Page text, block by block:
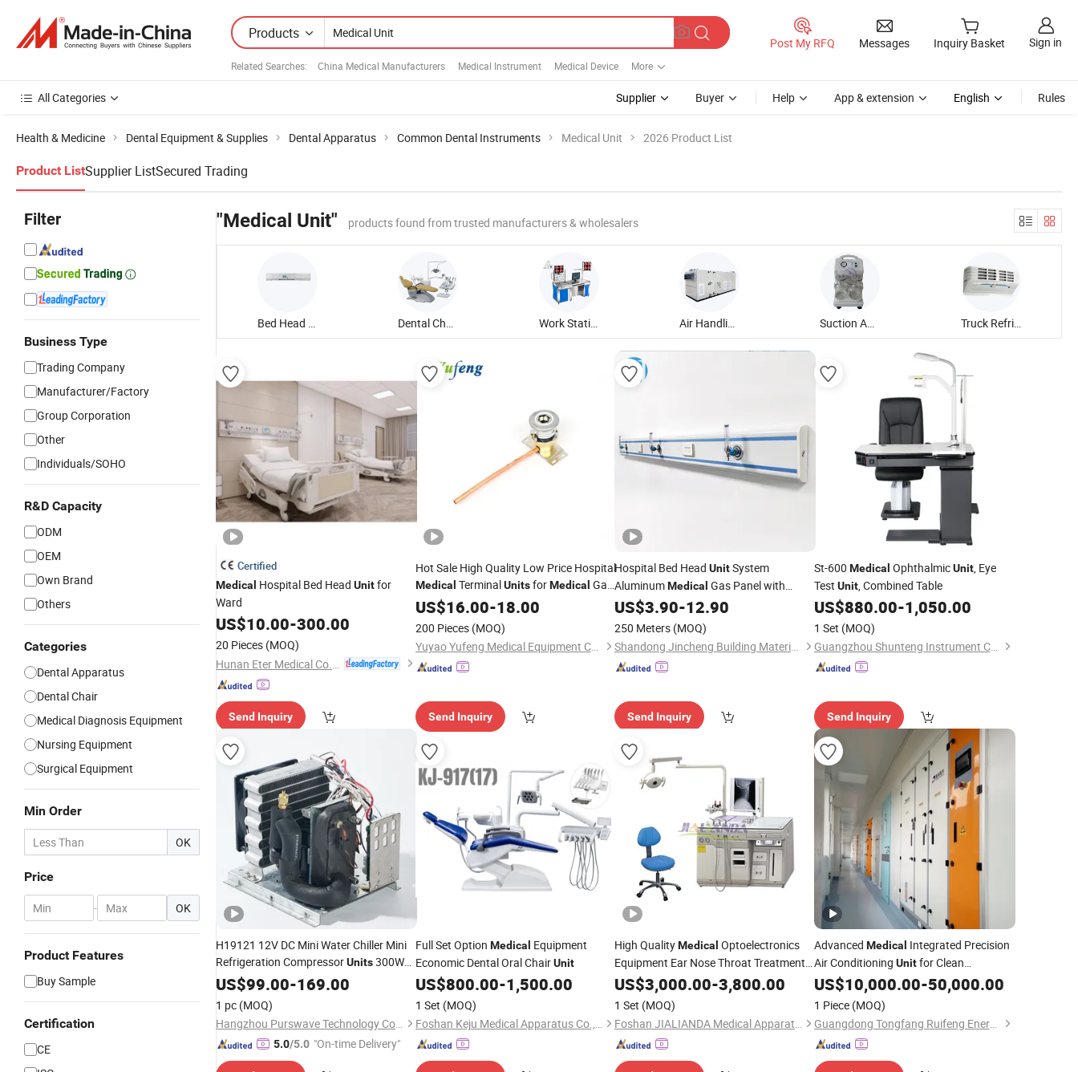
Products
Related Searches: China Medical Manufacturers Medical Instrument Medical Device More
Post My RFQ Messages Inquiry Basket Sign in
All Categories Supplier Buyer Help App & extension English Rules
Health & Medicine Dental Equipment & Supplies Dental Apparatus Common Dental Instruments Medical Unit 2026 Product List
Product ListSupplier ListSecured Trading
Filter
Business Type
Trading Company
Manufacturer/Factory
Group Corporation
Other
Individuals/SOHO
R&D Capacity
ODM
OEM
Own Brand
Others
Categories
Dental Apparatus
Dental Chair
Medical Diagnosis Equipment
Nursing Equipment
Surgical Equipment
Min Order
OK
Price
- OK
Product Features
Buy Sample
Certification
CE
"Medical Unit" products found from trusted manufacturers & wholesalers
Bed Head Unit Dental Chair Unit Work Station Unit Air Handling Unit Suction Apparatus Unit Truck Refrigeration Unit
Certified
Medical Hospital Bed Head Unitfor
Ward
US$10.00-300.00
20 Pieces (MOQ)
Send Inquiry
Hot Sale High Quality Low Price Hospital
Medical TerminalUnitsforMedical Gas
Pipeline Systems OEM Made in China
Factory Popular Goods
US$16.00-18.00
200 Pieces (MOQ)
Yuyao Yufeng Medical Equipment Co., Ltd.
Send Inquiry
Hospital Bed Head UnitSystem
AluminumMedical Gas Panel with
Power, Lighting and Gas Outlets
US$3.90-12.90
250 Meters (MOQ)
Shandong Jincheng Building Materials Co., Ltd
Send Inquiry
St-600 Medical OphthalmicUnit, Eye
Test Unit, Combined Table
US$880.00-1,050.00
1 Set (MOQ)
Guangzhou Shunteng Instrument Co., Ltd.
Send Inquiry
H19121 12V DC Mini Water Chiller Mini
Refrigeration CompressorUnits300W
Cooling Capacity R134A Mini
Compressor Water Cooling
Medical Use Laser Cool
US$99.00-169.00
1 pc (MOQ)
Hangzhou Purswave Technology Co., Ltd.
5.0/5.0 "On-time Delivery"
Full Set Option Medical Equipment
Economic Dental Oral ChairUnit
US$800.00-1,500.00
1 Set (MOQ)
Foshan Keju Medical Apparatus Co., Ltd.
High QualityMedical Optoelectronics
Equipment Ear Nose Throat Treatment
EntUnit
US$3,000.00-3,800.00
1 Set (MOQ)
Foshan JIALIANDA Medical Apparatus Co., Ltd.
Advanced Medical Integrated Precision
Air Conditioning Unitfor Clean
Operating Rooms
US$10,000.00-50,000.00
1 Piece (MOQ)
Guangdong Tongfang Ruifeng Energy Saving Technology Co., Ltd.